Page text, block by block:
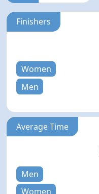
Finishers
Women
Men
Average Time
Men
Women